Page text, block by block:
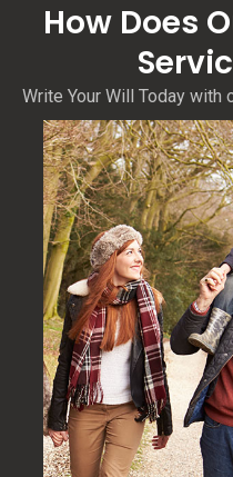
How Does
Write Your Will Today